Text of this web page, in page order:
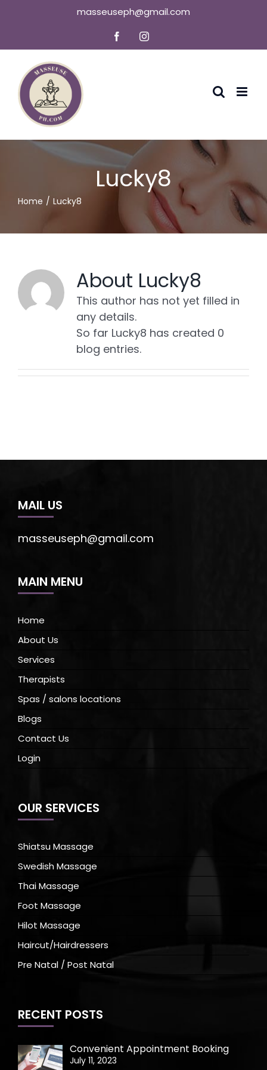
masseuseph@gmail.com
FacebookInstagram
Lucky8
Home Lucky8
About Lucky8
This author has not yet filled in
any details.
So far Lucky8 has created 0
blog entries.
MAIL US
masseuseph@gmail.com
MAIN MENU
Home
About Us
Services
Therapists
Spas / salons locations
Blogs
Contact Us
Login
OUR SERVICES
Shiatsu Massage
Swedish Massage
Thai Massage
Foot Massage
Hilot Massage
Haircut/Hairdressers
Pre Natal / Post Natal
RECENT POSTS
Convenient Appointment Booking
July 11, 2023